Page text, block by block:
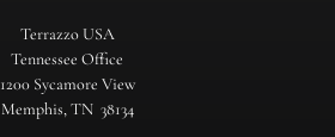
Terrazzo USA
Tennessee Office
1200 Sycamore View
Memphis, TN 38134